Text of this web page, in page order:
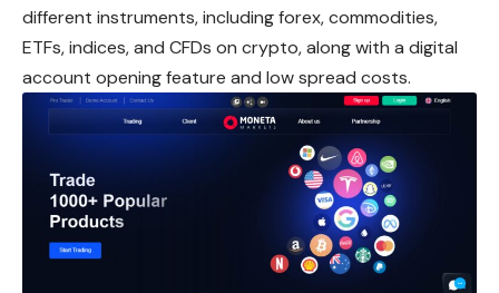
different instruments, including forex, commodities,
ETFs, indices, and CFDs on crypto, along with a digital
account opening feature and low spread costs.